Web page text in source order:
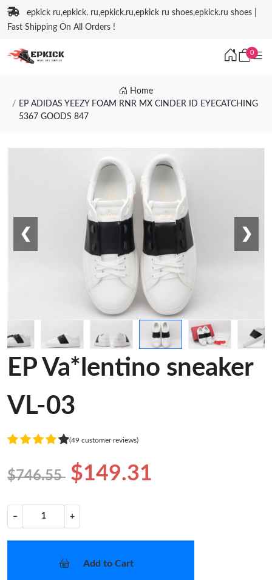
epkick ru,epkick. ru,epkick.ru,epkick ru shoes,epkick.ru shoes |
Fast Shipping On All Orders !
0
Home
EP ADIDAS YEEZY FOAM RNR MX CINDER ID EYECATCHING
5367 GOODS 847
❮ ❯
EP Va*lentino sneaker
VL-03
(49 customer reviews)
$746.55 $149.31
− +
Add to Cart